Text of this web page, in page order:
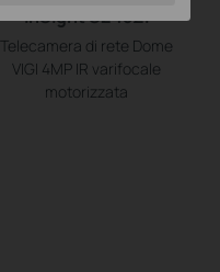
InSight S245ZI
Telecamera di rete Dome
VIGI 4MP IR varifocale
motorizzata